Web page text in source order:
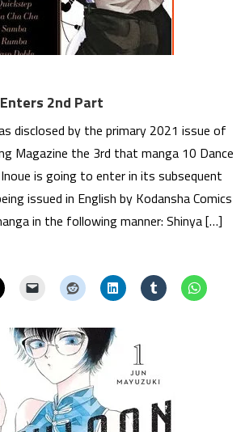
2nd Part
disclosed by the primary 2021 issue of
Magazine the 3rd that manga 10 Dance
is going to enter in its subsequent
issued in English by Kodansha Comics
in the following manner: Shinya […]